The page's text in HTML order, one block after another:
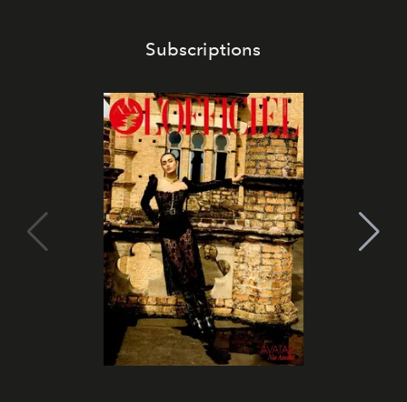
Subscriptions